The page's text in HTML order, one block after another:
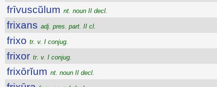
frīvuscŭlum nt. noun II decl.
frixans adj. pres. part. II cl.
frixo tr. v. I conjug.
frixor tr. v. I conjug.
frixōrĭum nt. noun II decl.